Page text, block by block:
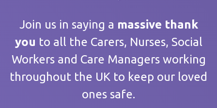
Join us in saying a massive thank
you to all the Carers, Nurses, Social
Workers and Care Managers working
throughout the UK to keep our loved
ones safe.
Care home / Service